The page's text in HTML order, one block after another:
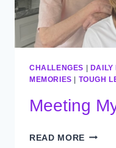
CHALLENGES | DAILY
MEMORIES | TOUGH
Meeting
READ MORE